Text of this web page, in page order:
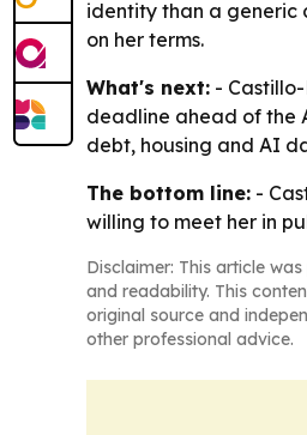
identity than a generic
on her terms.
What's next: -
deadline ahead of the
debt, housing and AI
The bottom line: -
willing to meet her in
Disclaimer: This article
and readability. This
original source and
other professional advice.